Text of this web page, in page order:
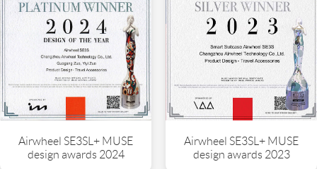
Airwheel SE3SL+ MUSE
design awards 2024
Airwheel SE3SL+ MUSE
design awards 2023